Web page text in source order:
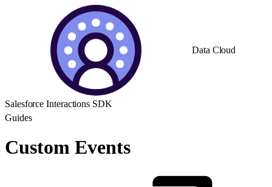
Data Cloud
Salesforce Interactions SDK
Guides
Custom Events